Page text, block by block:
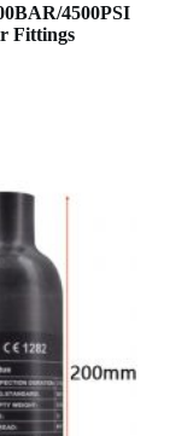
4500PSI
Fittings